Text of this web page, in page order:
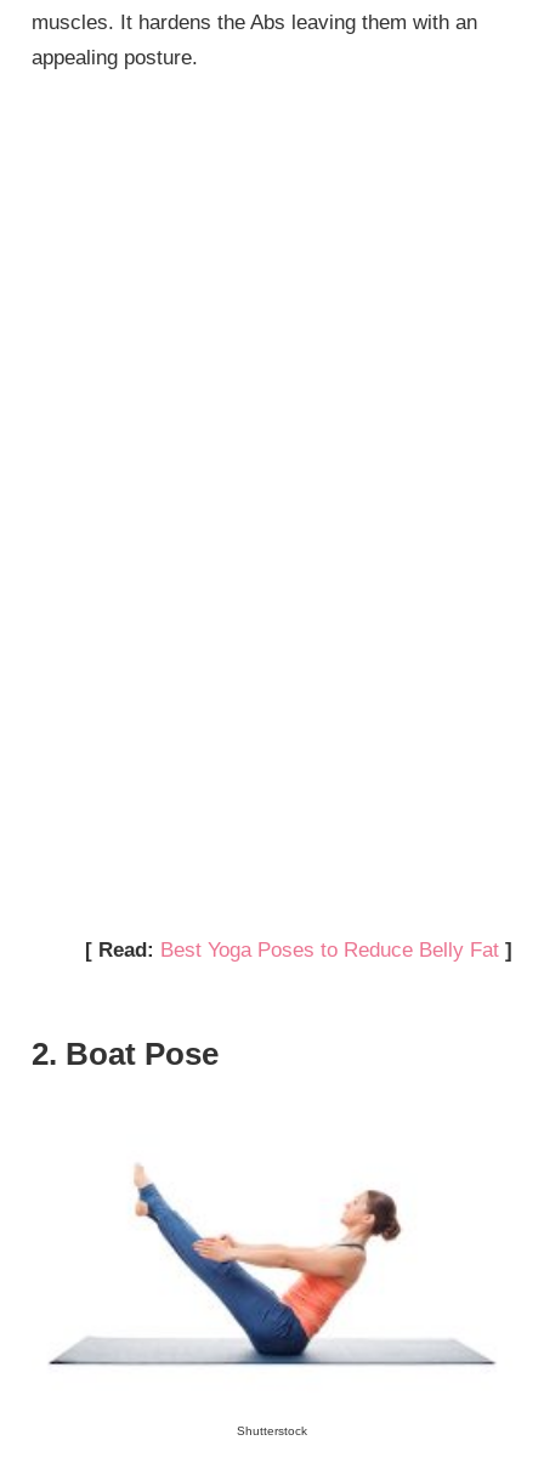
muscles. It hardens the Abs leaving them with an
appealing posture.
[ Read: Best Yoga Poses to Reduce Belly Fat ]
2. Boat Pose
Shutterstock